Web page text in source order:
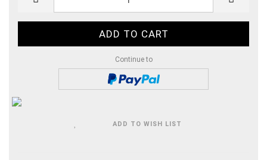
Continue to
ADD TO WISH LIST